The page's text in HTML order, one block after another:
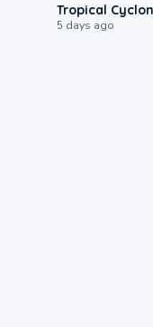
Tropical
5 days ago